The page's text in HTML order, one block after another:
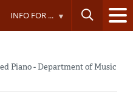
INFO FOR ...
Piano - Department of Music